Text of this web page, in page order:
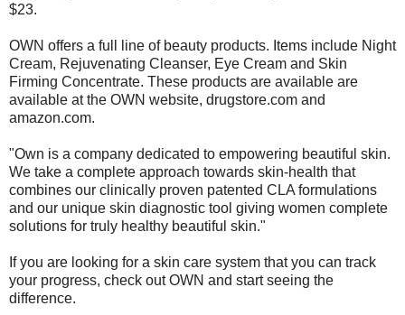
$23.
OWN offers a full line of beauty products. Items include Night
Cream, Rejuvenating Cleanser, Eye Cream and Skin
Firming Concentrate. These products are available are
available at the OWN website, drugstore.com and
amazon.com.
"Own is a company dedicated to empowering beautiful skin.
We take a complete approach towards skin-health that
combines our clinically proven patented CLA formulations
and our unique skin diagnostic tool giving women complete
solutions for truly healthy beautiful skin."
If you are looking for a skin care system that you can track
your progress, check out OWN and start seeing the
difference.